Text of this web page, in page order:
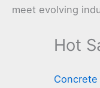
meet evolving
Hot
Concrete